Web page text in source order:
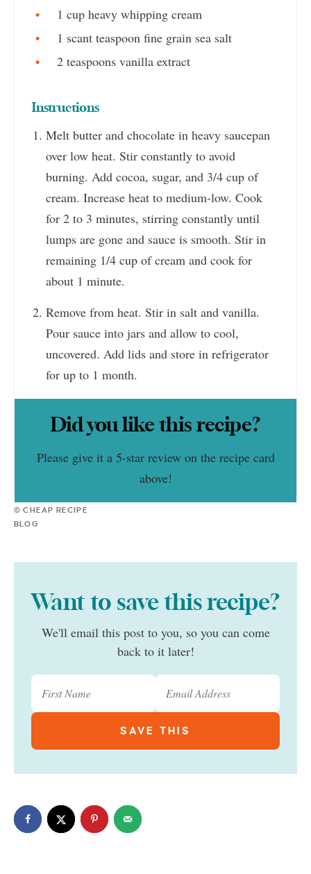
1 cup heavy whipping cream
1 scant teaspoon fine grain sea salt
2 teaspoons vanilla extract
Instructions
Melt butter and chocolate in heavy saucepan
over low heat. Stir constantly to avoid
burning. Add cocoa, sugar, and 3/4 cup of
cream. Increase heat to medium-low. Cook
for 2 to 3 minutes, stirring constantly until
lumps are gone and sauce is smooth. Stir in
remaining 1/4 cup of cream and cook for
about 1 minute.
Remove from heat. Stir in salt and vanilla.
Pour sauce into jars and allow to cool,
uncovered. Add lids and store in refrigerator
for up to 1 month.
Did you like this recipe?
Please give it a 5-star review on the recipe card
above!
© CHEAP RECIPE
BLOG
Want to save this recipe?
We'll email this post to you, so you can come
back to it later!